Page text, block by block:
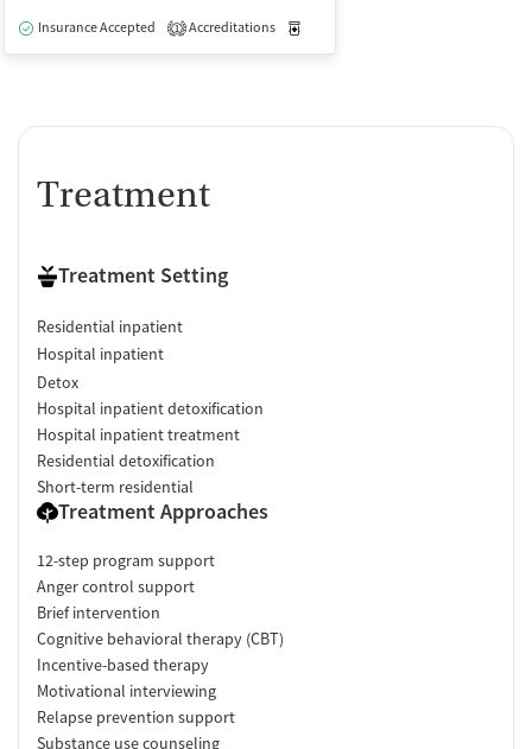
Insurance Accepted
1 Accreditations
Treatment
Treatment Setting
Residential inpatient
Hospital inpatient
Detox
Hospital inpatient detoxification
Hospital inpatient treatment
Residential detoxification
Short-term residential
Treatment Approaches
12-step program support
Anger control support
Brief intervention
Cognitive behavioral therapy (CBT)
Incentive-based therapy
Motivational interviewing
Relapse prevention support
Substance use counseling